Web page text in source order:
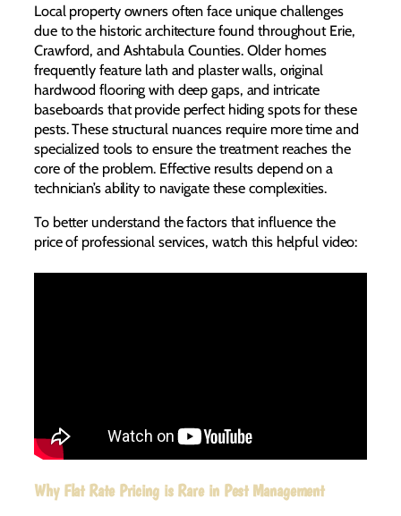
Local property owners often face unique challenges
due to the historic architecture found throughout Erie,
Crawford, and Ashtabula Counties. Older homes
frequently feature lath and plaster walls, original
hardwood flooring with deep gaps, and intricate
baseboards that provide perfect hiding spots for these
pests. These structural nuances require more time and
specialized tools to ensure the treatment reaches the
core of the problem. Effective results depend on a
technician’s ability to navigate these complexities.
To better understand the factors that influence the
price of professional services, watch this helpful video:
Why Flat Rate Pricing is Rare in Pest Management